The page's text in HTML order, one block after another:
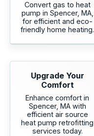
Convert gas to heat
pump in Spencer, MA,
for efficient and eco-
friendly home heating.
Upgrade Your
Comfort
Enhance comfort in
Spencer, MA with
efficient air source
heat pump retrofitting
services today.